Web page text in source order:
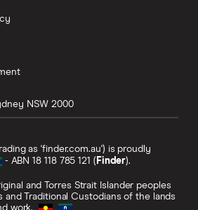
NSW 2000
as 'finder.com.au') is proudly
- ABN 18 118 785 121 ( Finder).
and Torres Strait Islander peoples
and Traditional Custodians of the lands
work.